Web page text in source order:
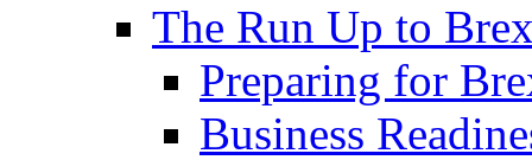
The Run Up to
Preparing for
Business